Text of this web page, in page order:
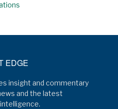
EDGE
insight and commentary
and the latest